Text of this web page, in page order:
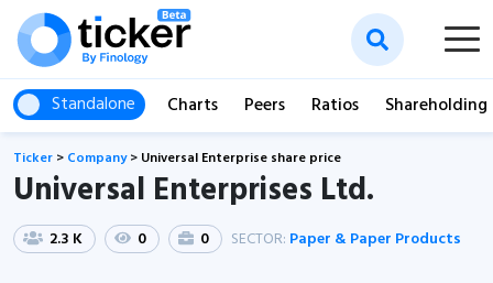
Standalone Charts Peers Ratios Shareholding
Ticker > Company> Universal Enterprise share price
Universal Enterprises Ltd.
2.3 K 0 0 SECTOR: Paper & Paper Products